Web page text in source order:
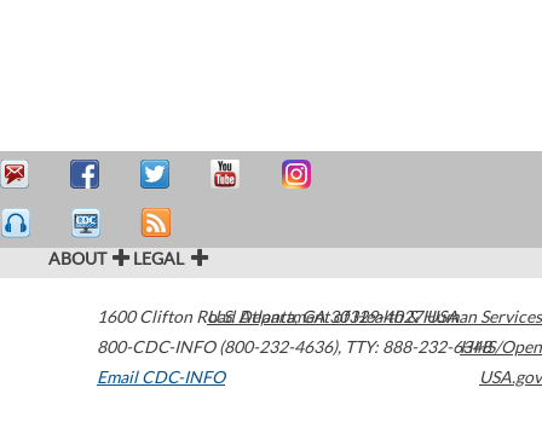
ABOUT LEGAL
1600 Clifton Road Atlanta,GA30329-4027USA
800-CDC-INFO (800-232-4636), TTY: 888-232-6348
Email CDC-INFO
U.S. Department of Health & Human Services
HHS/Open
USA.gov